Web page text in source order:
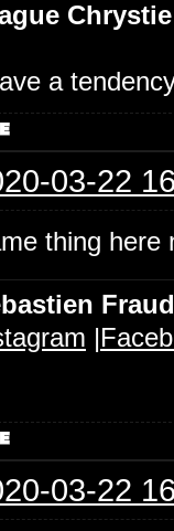
Chrystie
a
03-22
thing here
Fraud
|
03-22